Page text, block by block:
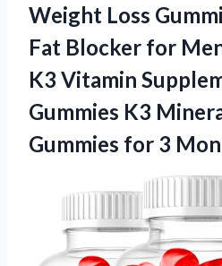
Weight Loss
Fat Blocker for
K3 Vitamin
Gummies K3
Gummies for 3